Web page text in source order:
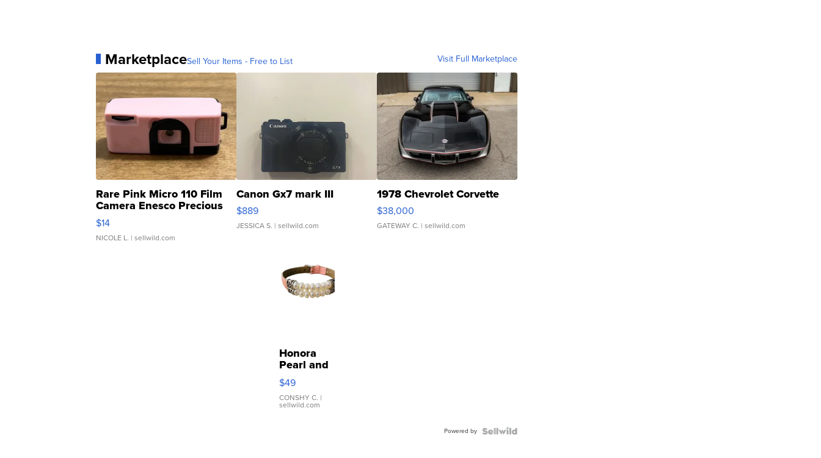
MarketplaceSell Your Items - Free to List Visit Full Marketplace
Rare Pink Micro 110 Film
Camera Enesco Precious
Moments TD4
$14
NICOLE L. | sellwild.com
Canon Gx7 mark III
$889
JESSICA S. | sellwild.com
1978 Chevrolet Corvette
$38,000
GATEWAY C. | sellwild.com
Honora
Pearl and
Pink
Leather
Bracelet
Adjustable
$49
CONSHY C. |
sellwild.com
Powered by